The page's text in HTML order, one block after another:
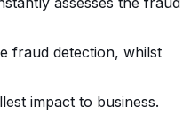
fraud detection, whilst
impact to business.